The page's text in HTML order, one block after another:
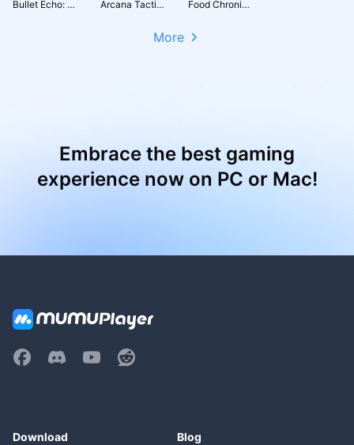
Bullet Echo: PVP Shooter Arcana Tactics: Tactical RPG Food Chronicles: Merge & Story
More
Embrace the best gaming
experience now on PC or Mac!
Download Blog